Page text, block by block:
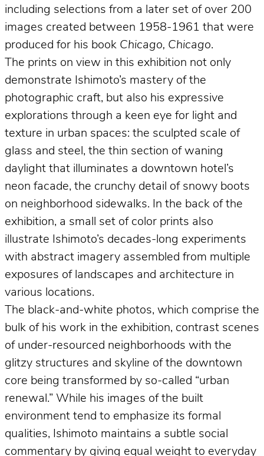
including selections from a later set of over 200
images created between 1958-1961 that were
produced for his book Chicago, Chicago.
The prints on view in this exhibition not only
demonstrate Ishimoto’s mastery of the
photographic craft, but also his expressive
explorations through a keen eye for light and
texture in urban spaces: the sculpted scale of
glass and steel, the thin section of waning
daylight that illuminates a downtown hotel’s
neon facade, the crunchy detail of snowy boots
on neighborhood sidewalks. In the back of the
exhibition, a small set of color prints also
illustrate Ishimoto’s decades-long experiments
with abstract imagery assembled from multiple
exposures of landscapes and architecture in
various locations.
The black-and-white photos, which comprise the
bulk of his work in the exhibition, contrast scenes
of under-resourced neighborhoods with the
glitzy structures and skyline of the downtown
core being transformed by so-called “urban
renewal.” While his images of the built
environment tend to emphasize its formal
qualities, Ishimoto maintains a subtle social
commentary by giving equal weight to everyday